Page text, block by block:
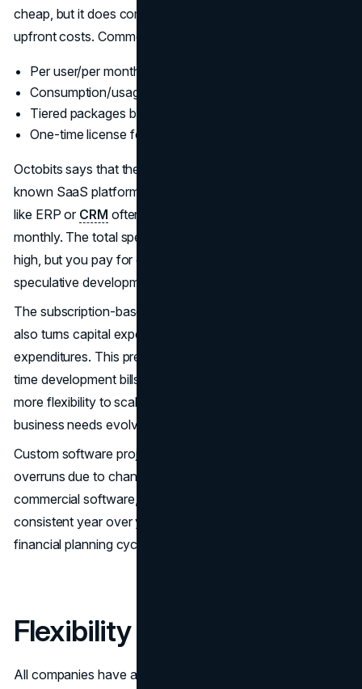
cheap, but it does come with somewhat more predictable
upfront costs. Common pricing models include:
Per user/per month subscriptions
Consumption/usage-based fees
Tiered packages by product capabilities
One-time license fees + annual maintenance
Octobits says that the average cost per user for well-
known SaaS platforms is
like ERP or CRM often $+ systems run 300 per user
monthly. The total spending for larger organizations is
high, but you pay for capabilities used only, not
speculative development, which benefits you.
The subscription-based nature of SaaS/cloud software
also turns capital expenditures into smoother operating
expenditures. This prevents sticker shock from large one-
time development bills during tight budget cycles. It offers
more flexibility to scale software usage up and down as
business needs evolve.
Custom software projects often experience budget
overruns due to changing requirements. However, with
commercial software, vendor pricing models typically stay
consistent year over year. This greater cost certainty aids
financial planning cycles.
Flexibility & Customization
All companies have a unique mix of processes,